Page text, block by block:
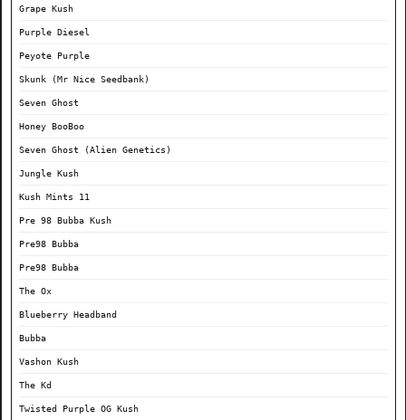
Grape Kush
Purple Diesel
Peyote Purple
Skunk (Mr Nice Seedbank)
Seven Ghost
Honey BooBoo
Seven Ghost (Alien Genetics)
Jungle Kush
Kush Mints 11
Pre 98 Bubba Kush
Pre98 Bubba
Pre98 Bubba
The Ox
Blueberry Headband
Bubba
Vashon Kush
The Kd
Twisted Purple OG Kush